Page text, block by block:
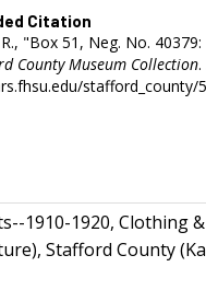
Citation
"Box 51, Neg. No.
County Museum Collection.
stafford_county/
1910-1920, Clothing
Stafford County